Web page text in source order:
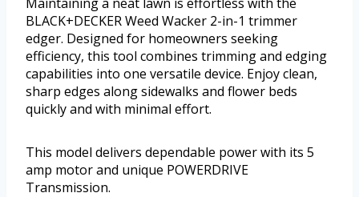
BLACK+DECKER Weed Wacker 2-in-1 trimmer
edger. Designed for homeowners seeking
efficiency, this tool combines trimming and edging
capabilities into one versatile device. Enjoy clean,
sharp edges along sidewalks and flower beds
quickly and with minimal effort.
This model delivers dependable power with its 5
amp motor and unique POWERDRIVE
Transmission.